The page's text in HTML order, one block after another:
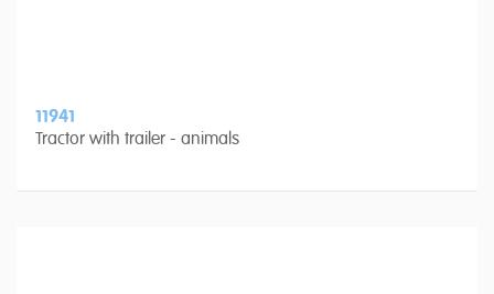
11941
Tractor with trailer - animals